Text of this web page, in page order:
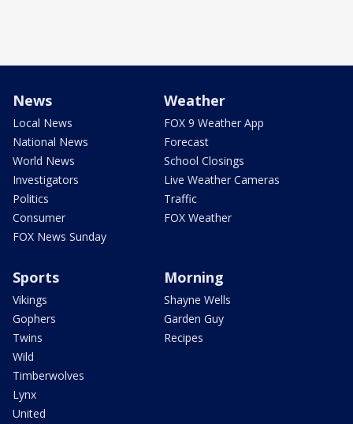
News
Local News
National News
World News
Investigators
Politics
Consumer
FOX News Sunday
Weather
FOX 9 Weather App
Forecast
School Closings
Live Weather Cameras
Traffic
FOX Weather
Sports
Vikings
Gophers
Twins
Wild
Timberwolves
Lynx
United
Morning
Shayne Wells
Garden Guy
Recipes